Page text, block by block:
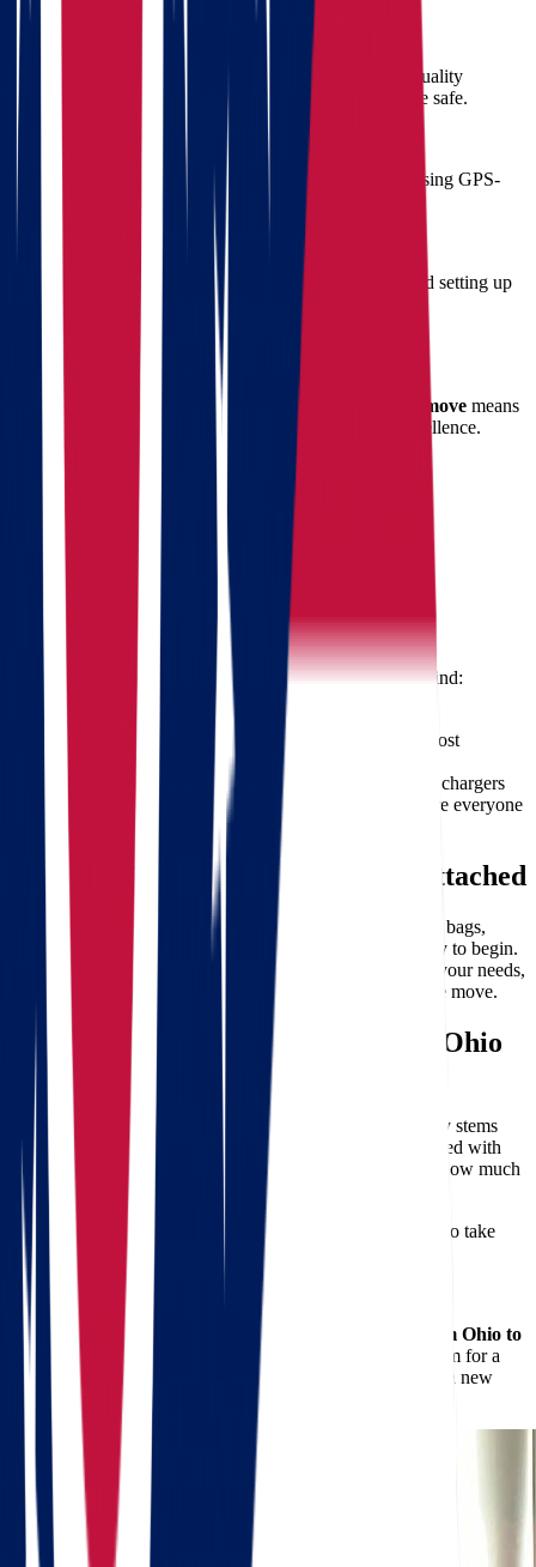
3. Full-Service Packing
We provide professional packing services using high-quality
materials, ensuring that even your most fragile items are safe.
Our movers handle loading, transport, and unloading using GPS-
tracked vehicles and proven handling procedures.
Once in Oklahoma, our team assists with unpacking and setting up
your new space if requested.
Benefits of Hiring Star Van Lines
Choosing Star Van Lines for your Ohio to Oklahoma move means
putting your trust in a company that’s committed to excellence.
Experience with cross-state regulations
Flexible scheduling
to match your calendar
Competitive pricing with
free quote evaluations
Professional, courteous, and uniformed movers
Minimal downtime, ideal for business relocations
Tips for a Smooth Interstate Move
To make your transition even easier, keep these tips in mind:
Start planning early
– at least 6 weeks ahead
Declutter before packing
– reduce the load and cost
– it helps with quick setup
Keep essentials with you
– medicine, documents, chargers
Communicate with your movers
– updates ensure everyone
stays on track
Free Moving Quote – No Strings Attached
Whether you’re just starting to plan or ready to pack your bags,
getting a
free quote from Star Van Lines
is the best way to begin.
Our team is available to answer your questions, evaluate your needs,
and provide a competitive estimate tailored to your unique move.
Why Star Van Lines is Your Go-To Ohio
to Oklahoma Moving Partner
Our reputation as a trusted long-distance
company stems
from our customer-first approach. Every relocation is treated with
care, urgency, and attention to detail—because we know how much
is riding on your move.
Don’t leave your journey to chance. Trust Star Van Lines to take
you home.
Call Now or Request a Free Moving Quote Online
Let Star Van Lines take the stress out of your
moving from Ohio to
Oklahoma
journey. Call us today or fill out our online form for a
free, no-obligation quote
—and take the first step toward a new
beginning.